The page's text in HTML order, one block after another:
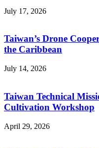
July 17, 2026
Taiwan’s Drone
the Caribbean
July 14, 2026
Taiwan Technical
Cultivation Workshop
April 29, 2026